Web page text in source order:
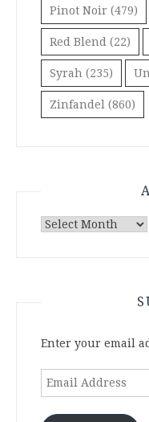
Pinot Noir (479)
Red Blend (22)
Syrah (235)
Zinfandel (860)
Archives
Enter your email
Email